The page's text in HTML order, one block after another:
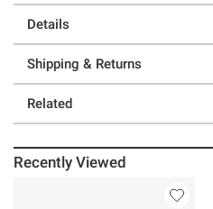
Details
Shipping & Returns
Related
Recently Viewed